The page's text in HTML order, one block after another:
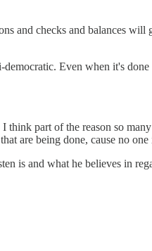
and checks and balances
Even when it's
think part of the reason so
are being done, cause no
is and what he believes in